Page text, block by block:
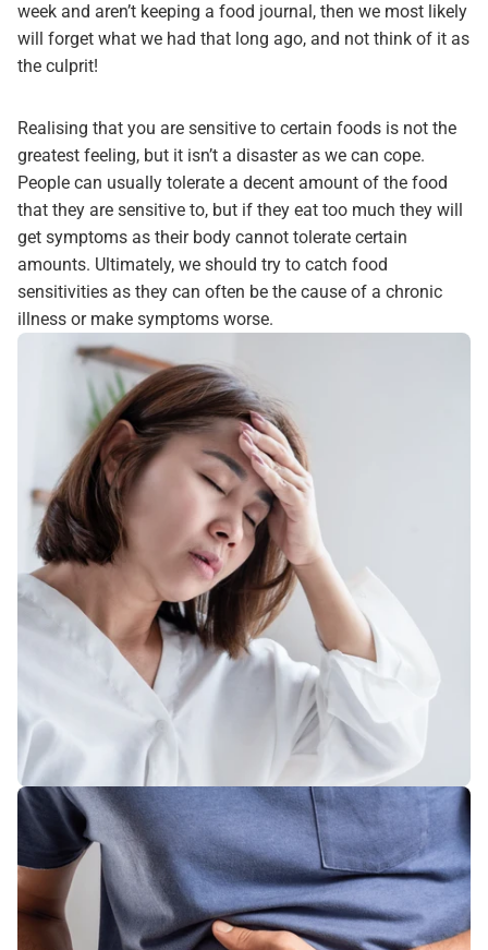
week and aren’t keeping a food journal, then we most likely
will forget what we had that long ago, and not think of it as
the culprit!
Realising that you are sensitive to certain foods is not the
greatest feeling, but it isn’t a disaster as we can cope.
People can usually tolerate a decent amount of the food
that they are sensitive to, but if they eat too much they will
get symptoms as their body cannot tolerate certain
amounts. Ultimately, we should try to catch food
sensitivities as they can often be the cause of a chronic
illness or make symptoms worse.